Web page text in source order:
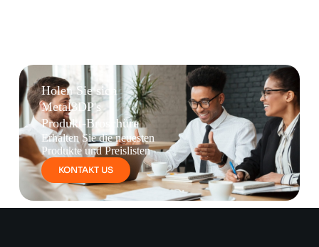
Holen Sie sich
Metal3DP's
Produkt-Broschüre
Erhalten Sie die neuesten
Produkte und Preislisten
KONTAKT US